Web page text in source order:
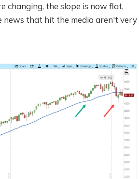
changing, the slope is now flat,
news that hit the media aren't very